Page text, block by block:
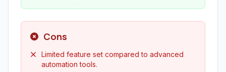
Cons
Limited feature set compared to advanced
automation tools.